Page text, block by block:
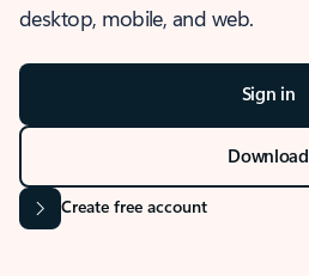
desktop, mobile, and web.
Sign in
Download
Create free account